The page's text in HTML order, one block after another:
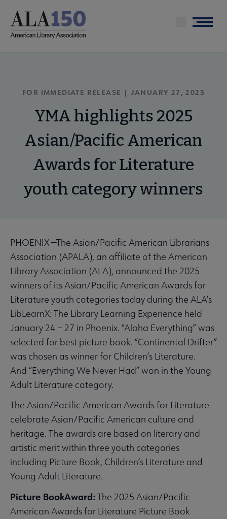
main
Menu
FOR IMMEDIATE RELEASE | JANUARY 27, 2025
YMA highlights 2025
Asian/Pacific American
Awards for Literature
youth category winners
PHOENIX —The Asian/Pacific American Librarians
Association (APALA), an affiliate of the American
Library Association (ALA), announced the 2025
winners of its Asian/Pacific American Awards for
Literature youth categories today during the ALA’s
LibLearnX: The Library Learning Experience held
January 24 – 27 in Phoenix. “Aloha Everything” was
selected for best picture book. “Continental Drifter”
was chosen as winner for Children’s Literature.
And “Everything We Never Had” won in the Young
Adult Literature category.
The Asian/Pacific American Awards for Literature
celebrate Asian/Pacific American culture and
heritage. The awards are based on literary and
artistic merit within three youth categories
including Picture Book, Children’s Literature and
Young Adult Literature.
Picture BookAward:The 2025 Asian/Pacific
American Awards for Literature Picture Book